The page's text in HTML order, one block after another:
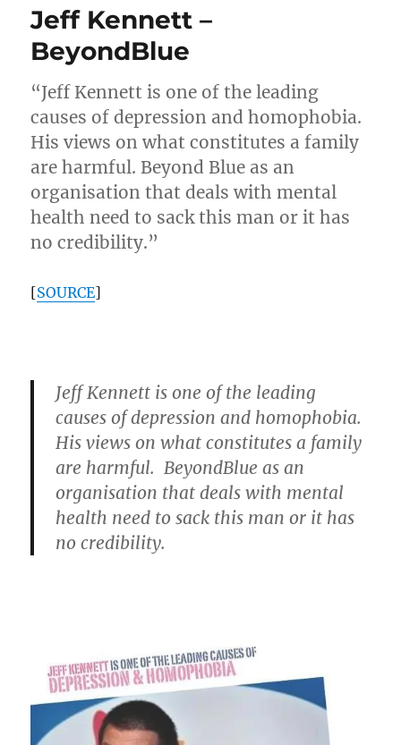
Cowen
Monash
alumnus
Jeff Kennett –
BeyondBlue
“Jeff Kennett is one of the leading
causes of depression and homophobia.
His views on what constitutes a family
are harmful. Beyond Blue as an
organisation that deals with mental
health need to sack this man or it has
no credibility.”
[SOURCE]
Jeff Kennett is one of the leading
causes of depression and homophobia.
His views on what constitutes a family
are harmful. BeyondBlue as an
organisation that deals with mental
health need to sack this man or it has
no credibility.